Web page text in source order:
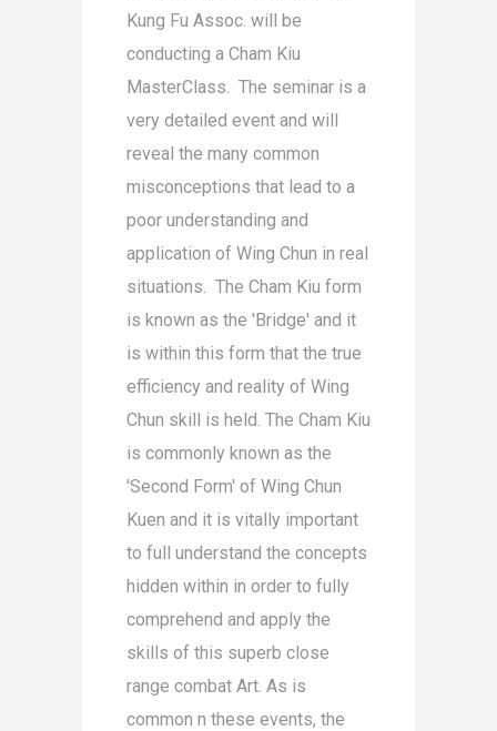
Kung Fu Assoc. will be
conducting a Cham Kiu
MasterClass. The seminar is a
very detailed event and will
reveal the many common
misconceptions that lead to a
poor understanding and
application of Wing Chun in real
situations. The Cham Kiu form
is known as the 'Bridge' and it
is within this form that the true
efficiency and reality of Wing
Chun skill is held. The Cham Kiu
is commonly known as the
'Second Form' of Wing Chun
Kuen and it is vitally important
to full understand the concepts
hidden within in order to fully
comprehend and apply the
skills of this superb close
range combat Art. As is
common n these events, the